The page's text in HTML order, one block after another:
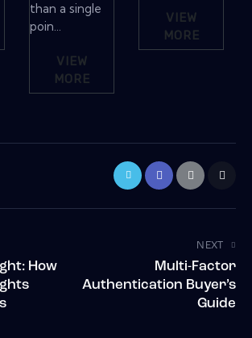
than a single
poin...
VIEW
MORE
VIEW
MORE
How
NEXT
Multi-Factor
Authentication Buyer’s
Guide